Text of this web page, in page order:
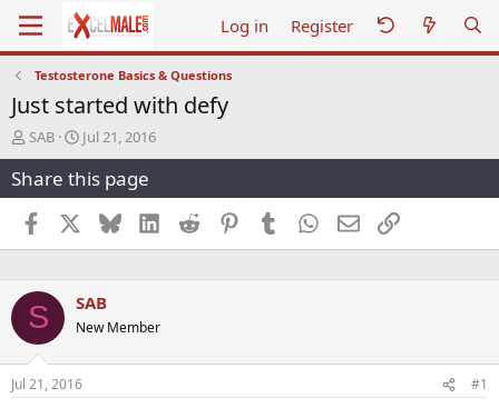
Log in Register
Testosterone Basics & Questions
Just started with defy
T
h
r
e
a
d
s
a
r
e
r
SAB
S
t
a
r
a
e
Jul 21, 2016
Share this page
Facebook BlueskyLinkedInReddit PinterestTumblr WhatsApp
EmailLink
S SAB
New Member
Jul 21, 2016 #1